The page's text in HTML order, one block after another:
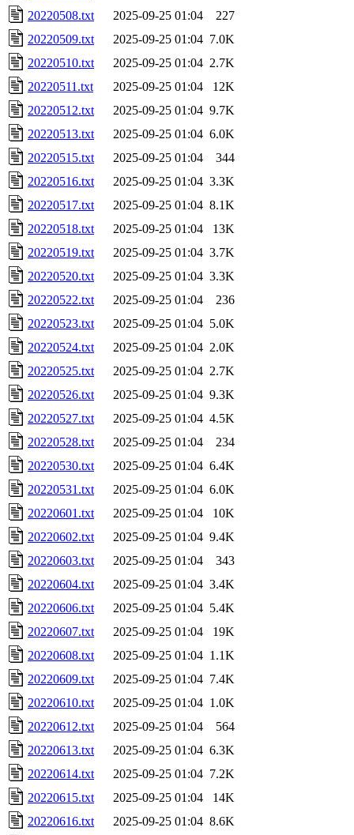
20220508.txt
2025-09-25 01:04
227
20220509.txt
2025-09-25 01:04 7.0K
20220510.txt
2025-09-25 01:04 2.7K
20220511.txt
2025-09-25 01:04
12K
20220512.txt
2025-09-25 01:04 9.7K
20220513.txt
2025-09-25 01:04 6.0K
20220515.txt
2025-09-25 01:04
344
20220516.txt
2025-09-25 01:04 3.3K
20220517.txt
2025-09-25 01:04 8.1K
20220518.txt
2025-09-25 01:04
13K
20220519.txt
2025-09-25 01:04 3.7K
20220520.txt
2025-09-25 01:04 3.3K
20220522.txt
2025-09-25 01:04
236
20220523.txt
2025-09-25 01:04 5.0K
20220524.txt
2025-09-25 01:04 2.0K
20220525.txt
2025-09-25 01:04 2.7K
20220526.txt
2025-09-25 01:04 9.3K
20220527.txt
2025-09-25 01:04 4.5K
20220528.txt
2025-09-25 01:04
234
20220530.txt
2025-09-25 01:04 6.4K
20220531.txt
2025-09-25 01:04 6.0K
20220601.txt
2025-09-25 01:04
10K
20220602.txt
2025-09-25 01:04 9.4K
20220603.txt
2025-09-25 01:04
343
20220604.txt
2025-09-25 01:04 3.4K
20220606.txt
2025-09-25 01:04 5.4K
20220607.txt
2025-09-25 01:04
19K
20220608.txt
2025-09-25 01:04 1.1K
20220609.txt
2025-09-25 01:04 7.4K
20220610.txt
2025-09-25 01:04 1.0K
20220612.txt
2025-09-25 01:04
564
20220613.txt
2025-09-25 01:04 6.3K
20220614.txt
2025-09-25 01:04 7.2K
20220615.txt
2025-09-25 01:04
14K
20220616.txt
2025-09-25 01:04 8.6K